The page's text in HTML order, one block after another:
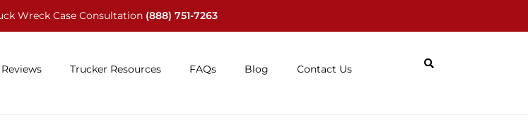
Wreck Case Consultation (888) 751-7263
Trucker Resources FAQs Blog Contact Us